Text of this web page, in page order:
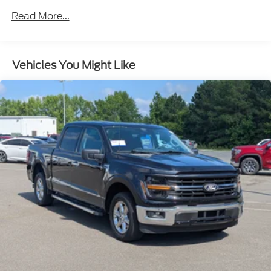
Body-Colored Front Bumper w/Body-Colored Rub
Strip/Fascia Accent and 2 Tow Hooks
Deep Tinted Glass
Fixed Rear Window w/Defroster
Ford Co-Pilot360 - Autolamp Auto On/Off
Reflector Led Low/High Beam Auto High-Beam
Daytime Running Lights Preference Setting
Headlamps w/Delay-Off
Full-Size Spare Tire Stored Underbody
w/Crankdown
Headlights-Automatic Highbeams
Integrated Storage
Perimeter/Approach Lights
Regular Box Style
Read More...
Vehicles You Might Like